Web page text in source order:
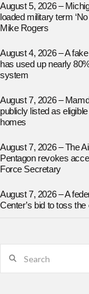
August 5, 2026 –
loaded military term
Mike Rogers
August 4, 2026 – A
has used up nearly
system
August 7, 2026 –
publicly listed as
homes
August 7, 2026 – The
Pentagon revokes
Force Secretary
August 7, 2026 – A
Center’s bid to toss